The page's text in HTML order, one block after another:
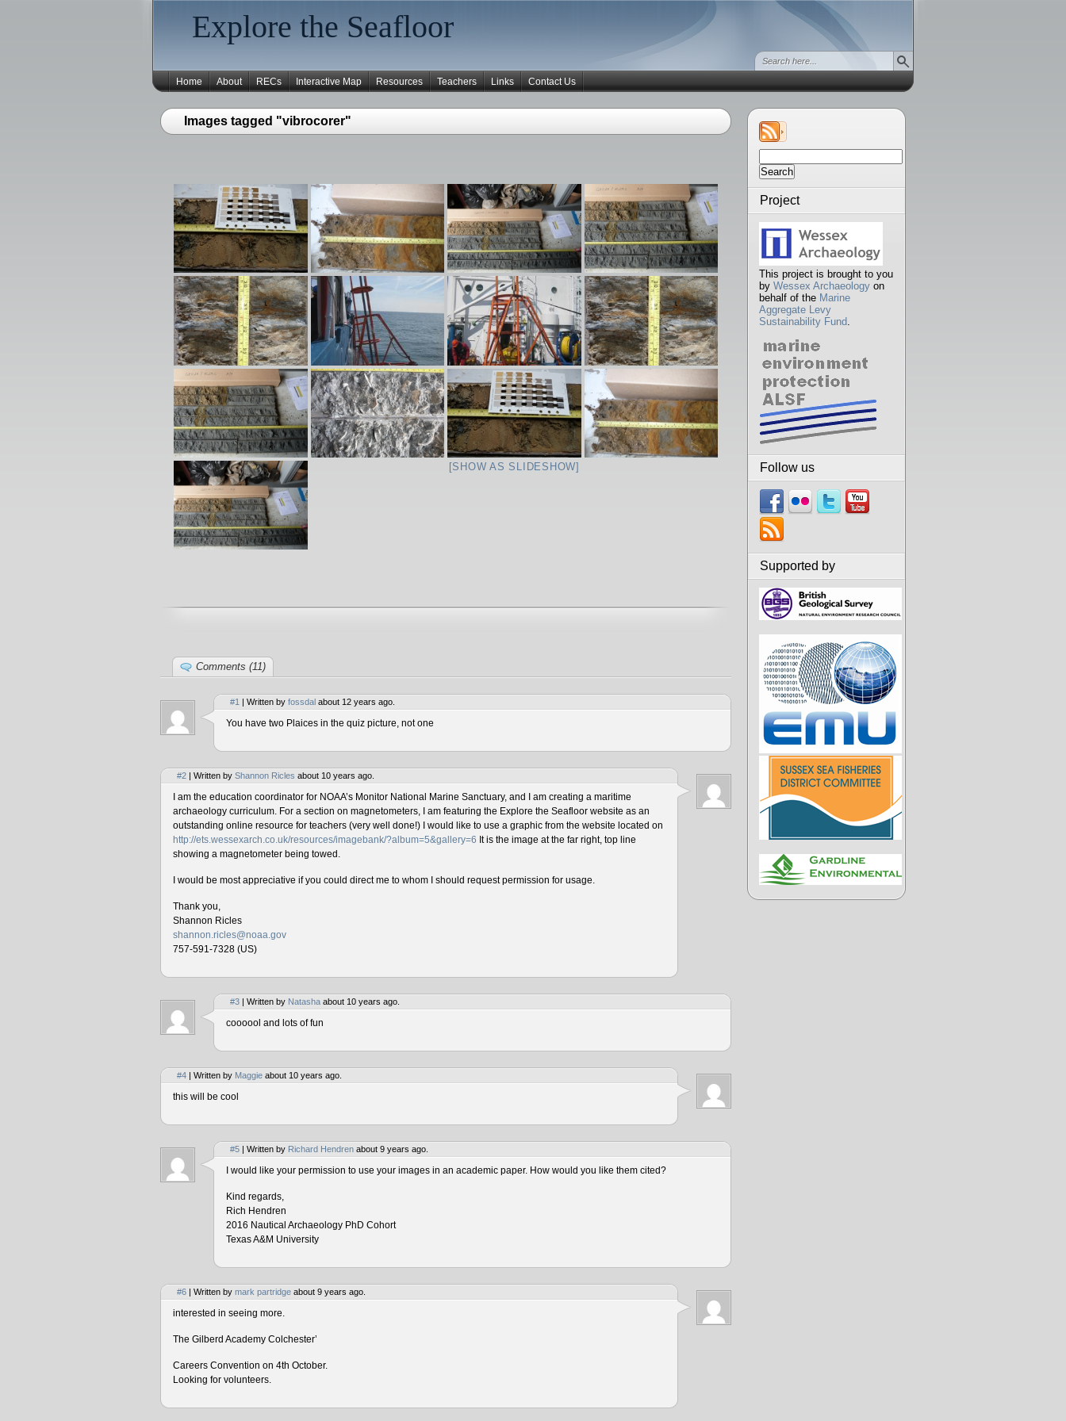
Explore the Seafloor
Home About RECs Interactive Map Resources Teachers Links Contact Us
for:
Project
This project is brought to you
by Wessex Archaeology on
behalf of the Marine
Aggregate Levy
Sustainability Fund.
Follow us
Supported by
Images tagged "vibrocorer"
[SHOW AS SLIDESHOW]
Comments (11)
#1 | Written by fossdal about 12 years ago.
You have two Plaices in the quiz picture, not one
#2 | Written by Shannon Ricles about 10 years ago.
I am the education coordinator for NOAA’s Monitor National Marine Sanctuary, and I am creating a maritime
archaeology curriculum. For a section on magnetometers, I am featuring the Explore the Seafloor website as an
outstanding online resource for teachers (very well done!) I would like to use a graphic from the website located on
http://ets.wessexarch.co.uk/resources/imagebank/?album=5&gallery=6 It is the image at the far right, top line
showing a magnetometer being towed.
I would be most appreciative if you could direct me to whom I should request permission for usage.
Thank you,
Shannon Ricles
shannon.ricles@noaa.gov
757-591-7328 (US)
#3 | Written by Natasha about 10 years ago.
coooool and lots of fun
#4 | Written by Maggie about 10 years ago.
this will be cool
#5 | Written by Richard Hendren about 9 years ago.
I would like your permission to use your images in an academic paper. How would you like them cited?
Kind regards,
Rich Hendren
2016 Nautical Archaeology PhD Cohort
Texas A&M University
#6 | Written by mark partridge about 9 years ago.
interested in seeing more.
The Gilberd Academy Colchester’
Careers Convention on 4th October.
Looking for volunteers.